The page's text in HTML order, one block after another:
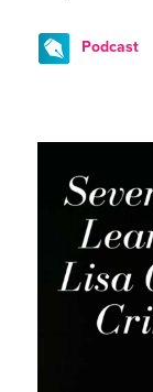
Podcast